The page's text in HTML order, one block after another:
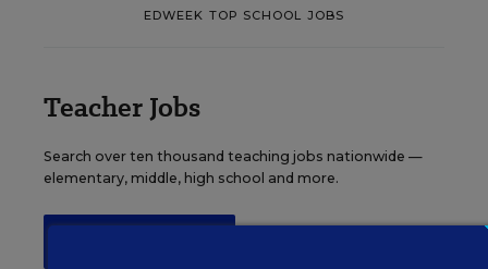
EDWEEK TOP SCHOOL JOBS
Teacher Jobs
Search over ten thousand teaching jobs nationwide —
elementary, middle, high school and more.